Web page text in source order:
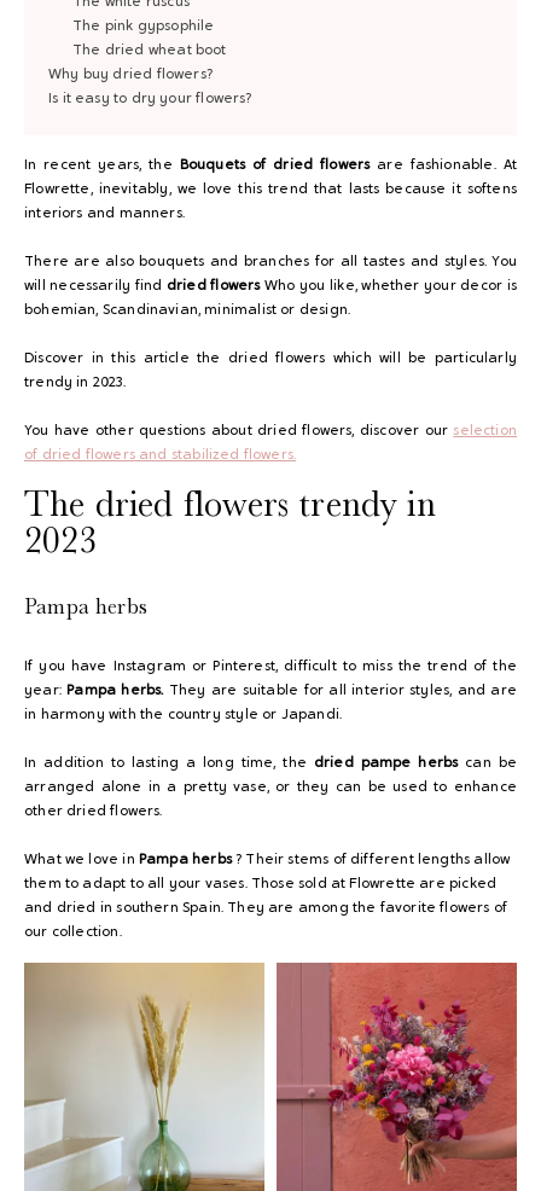
The pink gypsophile
The dried wheat boot
Why buy dried flowers?
Is it easy to dry your flowers?
In recent years, the Bouquets of dried flowersare fashionable. At
Flowrette, inevitably, we love this trend that lasts because it softens
interiors and manners.
There are also bouquets and branches for all tastes and styles. You
will necessarily find dried flowersWho you like, whether your decor is
bohemian, Scandinavian, minimalist or design.
Discover in this article the dried flowers which will be particularly
trendy in 2023.
You have other questions about dried flowers, discover our selection
of dried flowers and stabilized flowers.
The dried flowers trendy in
2023
Pampa herbs
If you have Instagram or Pinterest, difficult to miss the trend of the
year: Pampa herbs.They are suitable for all interior styles, and are
in harmony with the country style or Japandi.
In addition to lasting a long time, the dried pampe herbscan be
arranged alone in a pretty vase, or they can be used to enhance
other dried flowers.
What we love in Pampa herbs? Their stems of different lengths allow
them to adapt to all your vases. Those sold at Flowrette are picked
and dried in southern Spain. They are among the favorite flowers of
our collection.